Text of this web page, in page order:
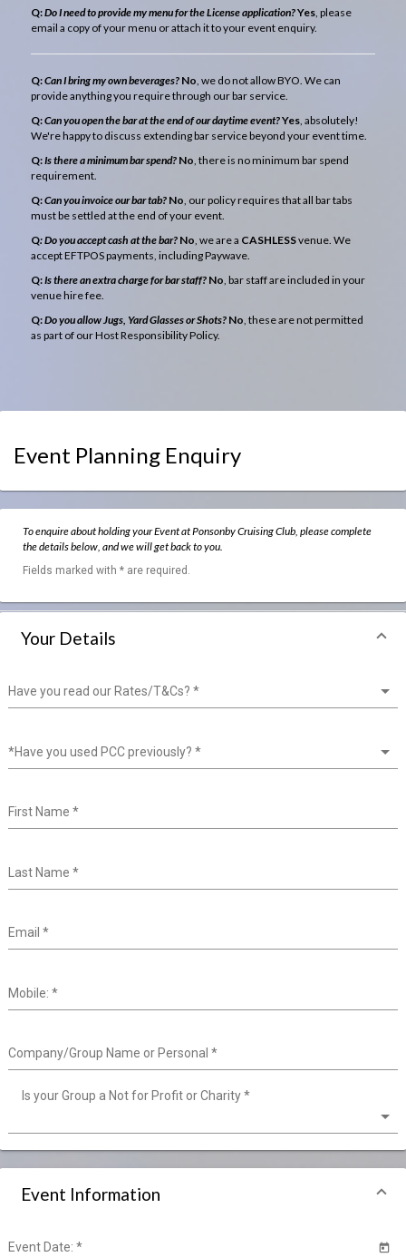
Q:Do I need to provide my menu for the License application?Yes, please
email a copy of your menu or attach it to your event enquiry.
Q:Can I bring my own beverages? No, we do not allow BYO. We can
provide anything you require through our bar service.
Q:Can you open the bar at the end of our daytime event?Yes, absolutely!
We're happy to discuss extending bar service beyond your event time.
Q:Is there a minimum bar spend? No, there is no minimum bar spend
requirement.
Q:Can you invoice our bar tab? No, our policy requires that all bar tabs
must be settled at the end of your event.
Q: Do you accept cash at the bar? No, we are a CASHLESSvenue. We
accept EFTPOS payments, including Paywave.
Q:Is there an extra charge for bar staff? No, bar staff are included in your
venue hire fee.
Q:Do you allow Jugs, Yard Glasses or Shots? No, these are not permitted
as part of our Host Responsibility Policy.
Event Planning Enquiry
To enquire about holding your Event at Ponsonby Cruising Club, please complete
the details below, and we will get back to you.
Fields marked with * are required.
Your Details
Have you read our Rates/T&Cs? *
*Have you used PCC previously? *
First Name *
Last Name *
Email *
Mobile: *
Company/Group Name or Personal *
Is your Group a Not for Profit or Charity*
Event Information
Event Date: *